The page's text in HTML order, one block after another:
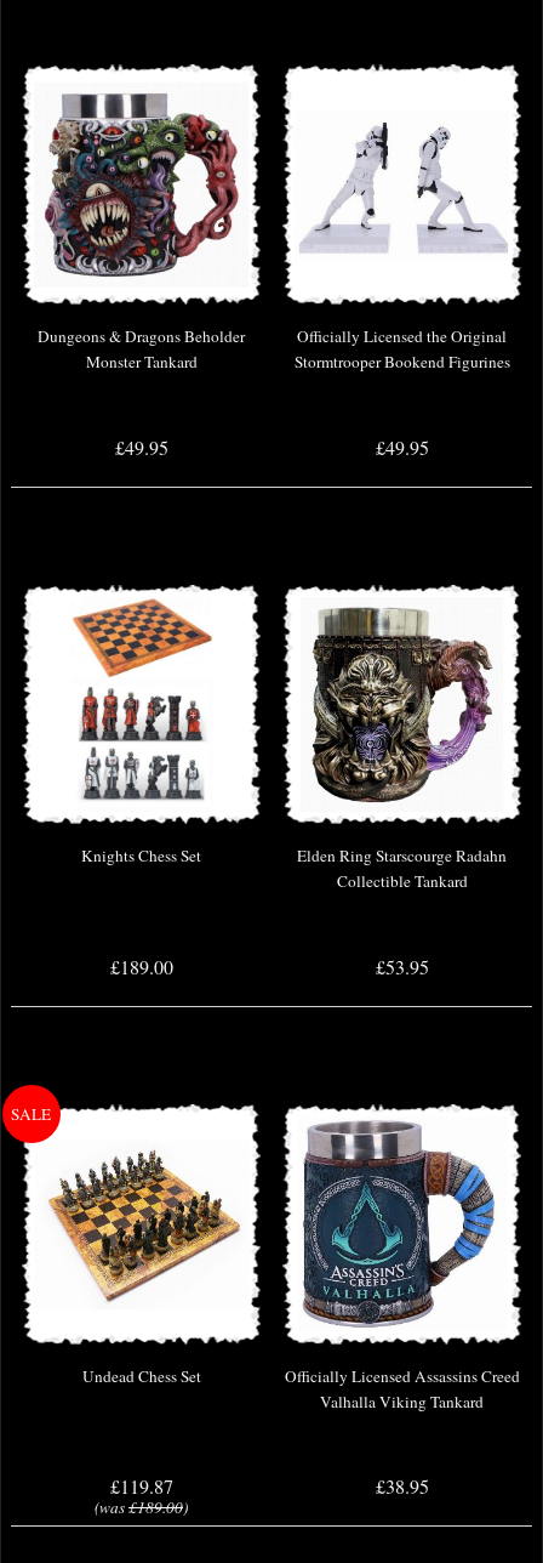
Dungeons & Dragons Beholder
Monster Tankard
£49.95
Officially Licensed the Original
Stormtrooper Bookend Figurines
£49.95
Knights Chess Set
£189.00
Elden Ring Starscourge Radahn
Collectible Tankard
£53.95
Undead Chess Set
£119.87
(was£189.00)
Officially Licensed Assassins Creed
Valhalla Viking Tankard
£38.95